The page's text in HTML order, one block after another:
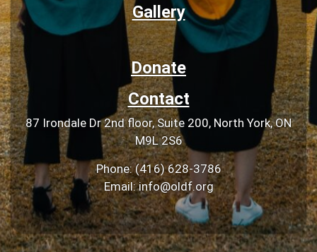
Gallery
Donate
Contact
87 Irondale Dr 2nd floor, Suite 200, North York, ON
M9L 2S6
Phone: (416) 628-3786
Email: info@oldf.org